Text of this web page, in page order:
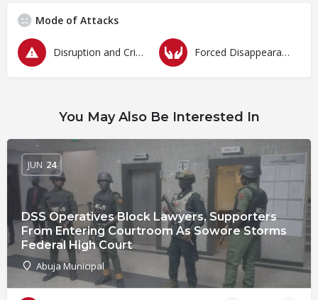
Mode of Attacks
Disruption and Criminalization of Protests Forced Disappearances, Unlawful Arrests and Detention
You May Also Be Interested In
DSS Operatives Block Lawyers, Supporters
From Entering Courtroom As Sowore Storms
Federal High Court
Abuja Municipal
JUN 24